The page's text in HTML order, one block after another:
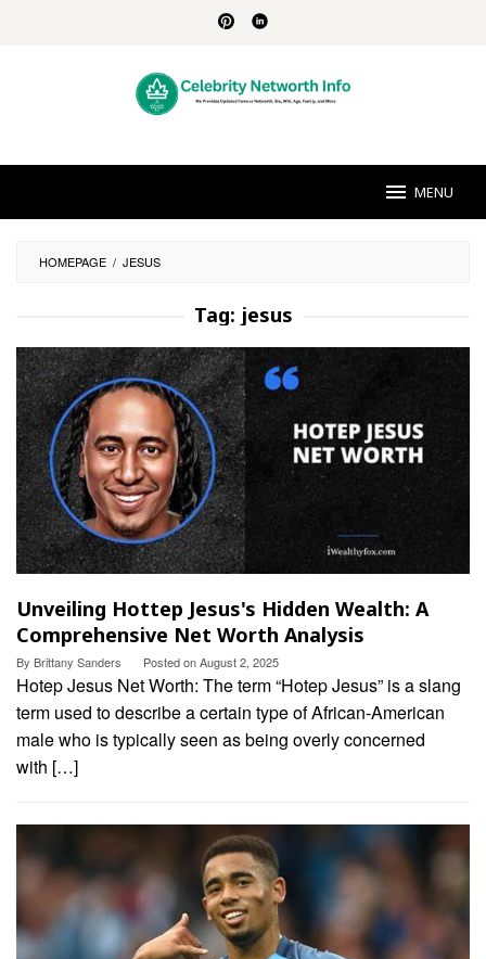
MENU
HOMEPAGE / JESUS
Tag: jesus
Unveiling Hottep Jesus's Hidden Wealth: A
Comprehensive Net Worth Analysis
By Brittany Sanders Posted onAugust 2, 2025
Hotep Jesus Net Worth: The term “Hotep Jesus” is a slang
term used to describe a certain type of African-American
male who is typically seen as being overly concerned
with […]